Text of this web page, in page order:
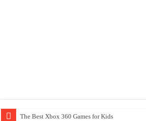
The Best Xbox 360 Games for Kids